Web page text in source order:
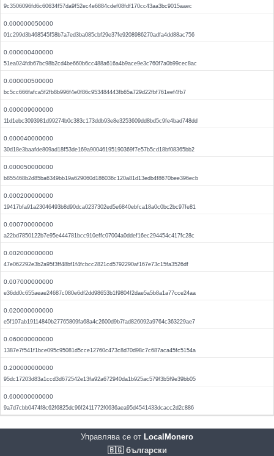
9c3506096fd6c60634f57da9f52ec4e6884cdef08fdf170cc43aa3bc9015aaec
0.000000050000
01c299d3b468545f58b7a7ed3ba085cbf29e37fe9208986270adfa4dd88ac756
0.000000400000
51ea024fdb67bc98b2cd4be660b6cc488a616a4b9ace9e3c760f7a0b99cec8ac
0.000000500000
bc5cc666fafca5f2fb8b996f4e0f86c953484443fb65a729d22fbf761eef4fb7
0.000009000000
11d1ebc3093981d99274b0c383c173ddb93e8e3253609dd8bd5c9fe4bad748dd
0.000040000000
30d18e3baafde809ad18f53de169a90046195190369f7e57b5cd18bf08365bb2
0.000050000000
b855468b2d85ba6349bb19a629060d186036c120a81d13edb4f8670bee396ecb
0.000200000000
19417bfa91a23046493b8d90dca0237302ed5e6840ebfca18a0c0bc2bc97fe81
0.000700000000
a22bd7850122b7e95e444781bcc910effc07004a0ddef16ec294454c417fc28c
0.002000000000
47e062292e3b2a95f3ff48bf1f4fcbcc2821cd5792290af167e73c15fa3526df
0.007000000000
e36dd0c655aeae24687c080e6df2dd98653b1f9804f2dae5a5b8a1a77cce24aa
0.020000000000
e5f107ab19114840b27765809fa68a4c2600d9b7fad826092a9764c363229ae7
0.060000000000
1387e7f541f1bce095c95081d5cce12760c473c8d70d98c7c687aca45fc5154a
0.200000000000
95dc17203d83a1ccd3d672542e13fa92a672940da1b925ac579f3b5f9e39bb05
0.600000000000
9a7d7cbb0474f8c62f6825dc96f2411772f0636aea95d4541433dcacc2d2c886
Управлява се от LocalMonero
🇧🇬 български